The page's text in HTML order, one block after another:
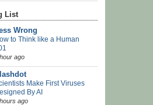
List
Wrong
to Think like a Human
ago
Make First Viruses
By AI
ago